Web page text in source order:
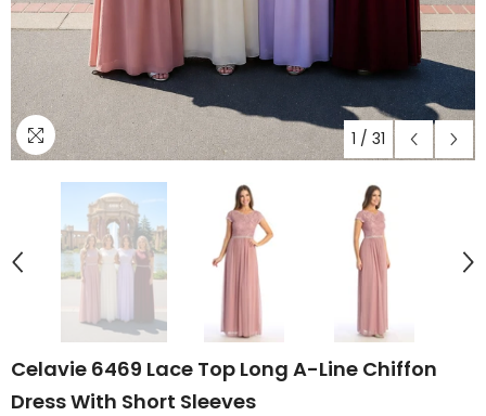
1 / 31
Celavie 6469 Lace Top Long A-Line Chiffon
Dress With Short Sleeves